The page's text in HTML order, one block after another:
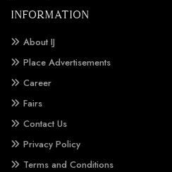
INFORMATION
About IJ
Place Advertisements
Career
Fairs
Contact Us
Privacy Policy
Terms and Conditions